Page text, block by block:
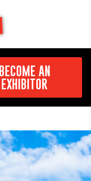
BECOME AN
EXHIBITOR